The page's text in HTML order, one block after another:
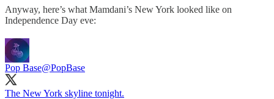
Anyway, here’s what Mamdani’s New York looked like on
Independence Day eve:
Pop Base@PopBase
The New York skyline tonight.